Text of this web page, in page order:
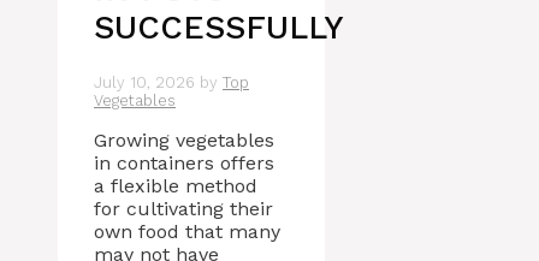
SUCCESSFULLY
July 10, 2026 by Top
Vegetables
Growing vegetables
in containers offers
a flexible method
for cultivating their
own food that many
may not have